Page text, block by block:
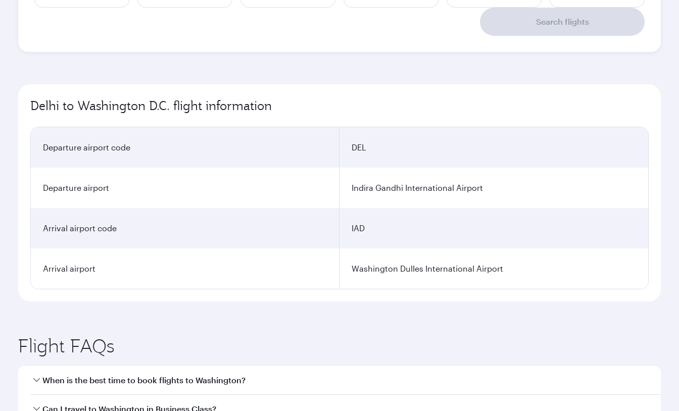
Search flights
Delhi to Washington D.C. flight information
Departure airport code DEL
Departure airport Indira Gandhi International Airport
Arrival airport code IAD
Arrival airport Washington Dulles International Airport
Flight FAQs
When is the best time to book flights to Washington?
Book your flight to Washington early to enjoy the best fares on your preferred travel dates. Fares depend on seasonal demand, route popularity and availability of
Can I travel to Washington in Business Class?